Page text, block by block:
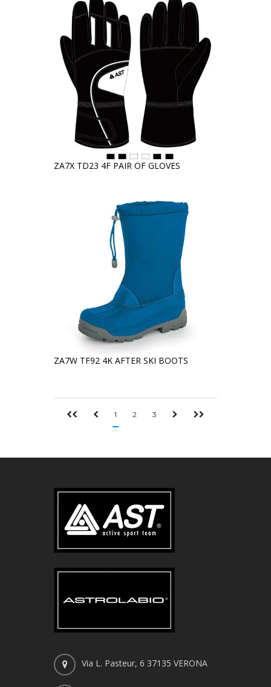
ZA7X TD23 4F PAIR OF GLOVES
ZA7W TF92 4K AFTER SKI BOOTS
1 2 3
Via L. Pasteur, 6 37135 VERONA